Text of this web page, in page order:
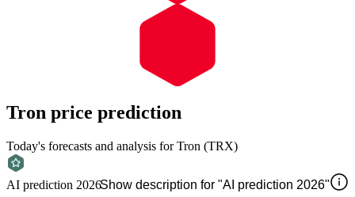
Tron price prediction
Today's forecasts and analysis for Tron (TRX)
AI prediction 2026Show description for "AI prediction 2026"